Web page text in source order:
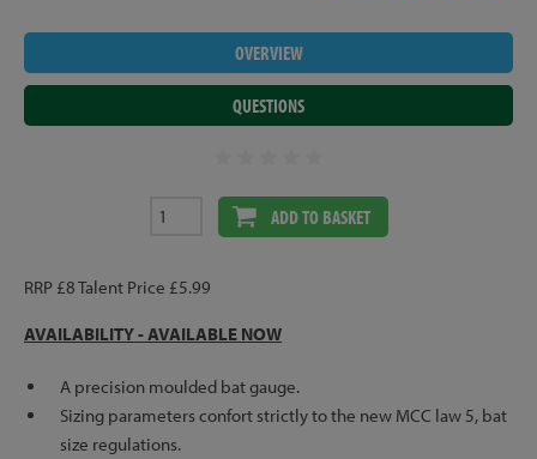
OVERVIEW
QUESTIONS
ADD TO BASKET
RRP £8 Talent Price £5.99
AVAILABILITY - AVAILABLE NOW
A precision moulded bat gauge.
Sizing parameters confort strictly to the new MCC law 5, bat
size regulations.